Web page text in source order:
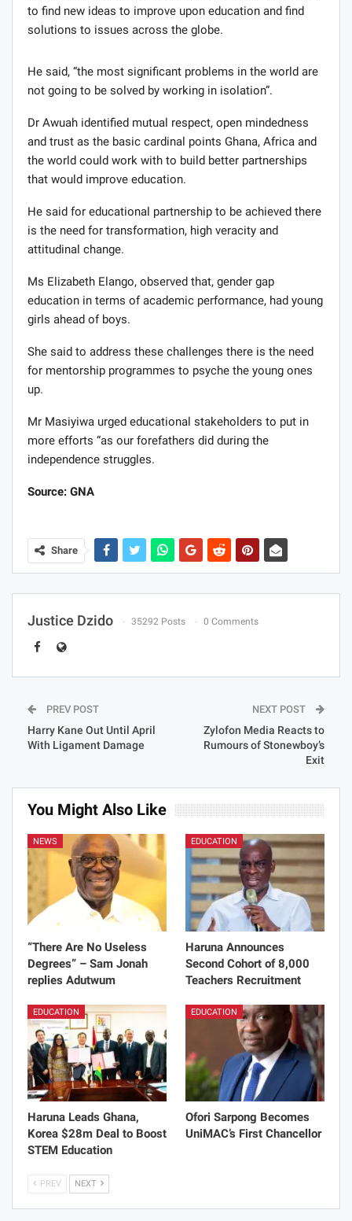
to find new ideas to improve upon education and find
solutions to issues across the globe.
He said, “the most significant problems in the world are
not going to be solved by working in isolation”.
Dr Awuah identified mutual respect, open mindedness
and trust as the basic cardinal points Ghana, Africa and
the world could work with to build better partnerships
that would improve education.
He said for educational partnership to be achieved there
is the need for transformation, high veracity and
attitudinal change.
Ms Elizabeth Elango, observed that, gender gap
education in terms of academic performance, had young
girls ahead of boys.
She said to address these challenges there is the need
for mentorship programmes to psyche the young ones
up.
Mr Masiyiwa urged educational stakeholders to put in
more efforts “as our forefathers did during the
independence struggles.
Source: GNA
Share
Justice Dzido 35292 Posts 0 Comments
PREV POST
Harry Kane Out Until April
With Ligament Damage
NEXT POST
Zylofon Media Reacts to
Rumours of Stonewboy’s
Exit
You Might Also Like
NEWS
“There Are No Useless
Degrees” – Sam Jonah
replies Adutwum
EDUCATION
Haruna Announces
Second Cohort of 8,000
Teachers Recruitment
EDUCATION
Haruna Leads Ghana,
Korea $28m Deal to Boost
STEM Education
EDUCATION
Ofori Sarpong Becomes
UniMAC’s First Chancellor
PREV NEXT